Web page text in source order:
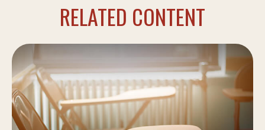
RELATED CONTENT